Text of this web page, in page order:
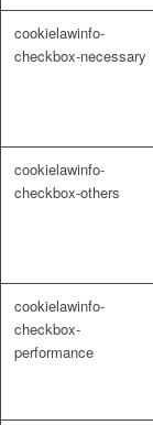
cookielawinfo-
checkbox-necessary
cookielawinfo-
checkbox-others
cookielawinfo-
checkbox-
performance